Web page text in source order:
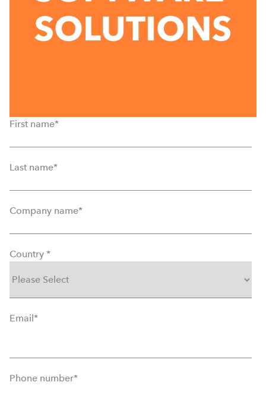
First name*
Last name*
Company name*
Country *
Email*
Phone number*